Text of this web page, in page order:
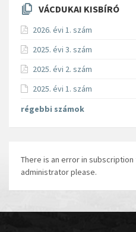
VÁCDUKAI KISBÍRÓ
2026. évi 1. szám
2025. évi 3. szám
2025. évi 2. szám
2025. évi 1. szám
régebbi számok
There is an error in
administrator please.